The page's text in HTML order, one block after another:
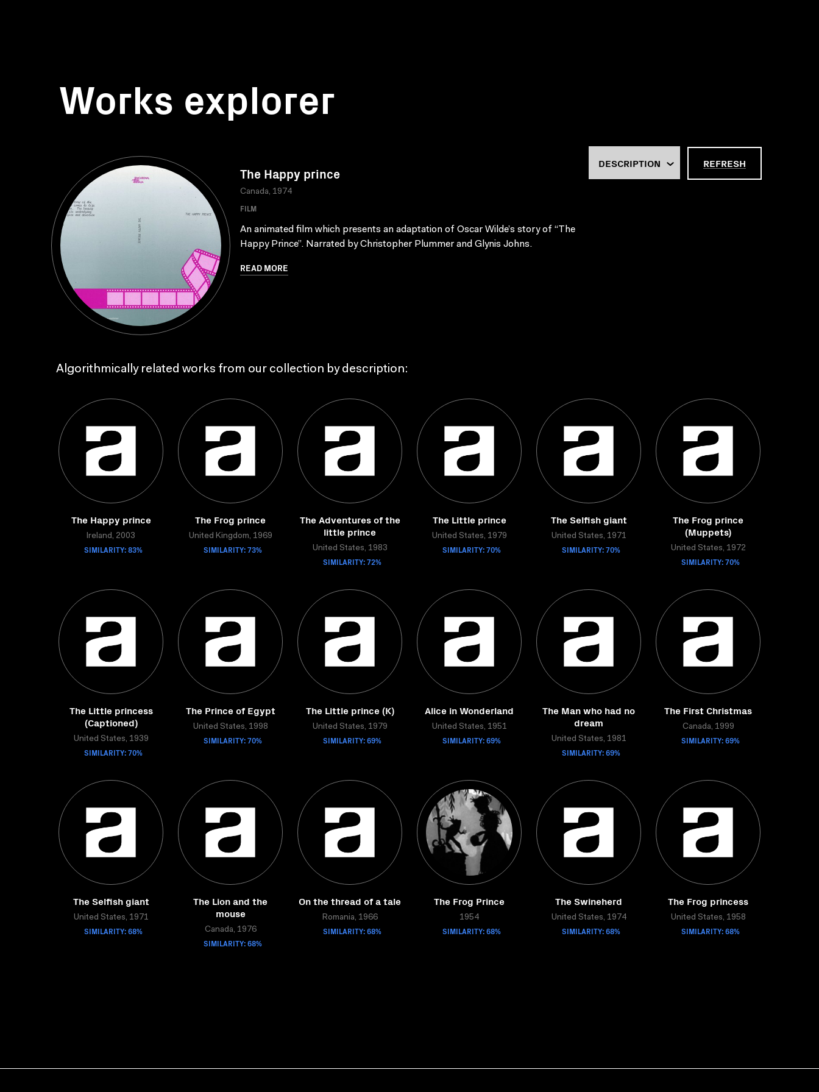
Works explorer
The Happy prince
Canada, 1974
FILM
An animated film which presents an adaptation of Oscar Wilde’s story of “The
Happy Prince”. Narrated by Christopher Plummer and Glynis Johns.
READ MORE
REFRESH
Algorithmically related works from our collection by description:
The Happy prince
Ireland, 2003
SIMILARITY: 83%
The Frog prince
United Kingdom, 1969
SIMILARITY: 73%
The Adventures of the
little prince
United States, 1983
SIMILARITY: 72%
The Little prince
United States, 1979
SIMILARITY: 70%
The Selfish giant
United States, 1971
SIMILARITY: 70%
The Frog prince
(Muppets)
United States, 1972
SIMILARITY: 70%
The Little princess
(Captioned)
United States, 1939
SIMILARITY: 70%
The Prince of Egypt
United States, 1998
SIMILARITY: 70%
The Little prince (K)
United States, 1979
SIMILARITY: 69%
Alice in Wonderland
United States, 1951
SIMILARITY: 69%
The Man who had no
dream
United States, 1981
SIMILARITY: 69%
The First Christmas
Canada, 1999
SIMILARITY: 69%
The Selfish giant
United States, 1971
SIMILARITY: 68%
The Lion and the
mouse
Canada, 1976
SIMILARITY: 68%
On the thread of a tale
Romania, 1966
SIMILARITY: 68%
The Frog Prince
1954
SIMILARITY: 68%
The Swineherd
United States, 1974
SIMILARITY: 68%
The Frog princess
United States, 1958
SIMILARITY: 68%